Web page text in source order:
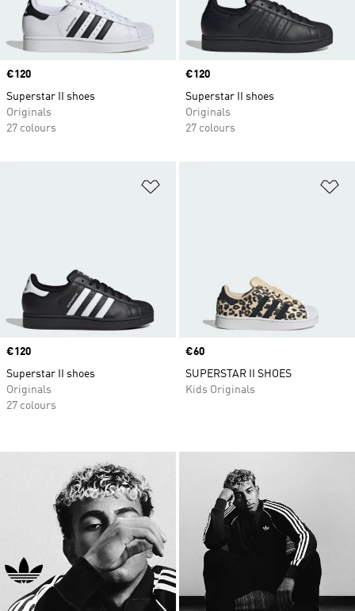
Price
€120
Superstar II shoes
Originals
27 colours
Price
€120
Superstar II shoes
Originals
27 colours
Price
€120
Superstar II shoes
Originals
27 colours
Price
€60
SUPERSTAR II SHOES
Kids Originals